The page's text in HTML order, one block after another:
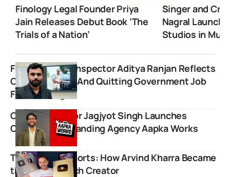
Finology Legal Founder Priya
Jain Releases Debut Book ‘The
Trials of a Nation’
Singer and
Nagral
Studios in
Former Excise Inspector Aditya Ranjan Reflects
On His Journey And Quitting Government Job
For Teaching
Comedy Creator Jagjyot Singh Launches
Content and Branding Agency Aapka Works
Tech Master Shorts: How Arvind Kharra Became
the Biggest Tech Creator